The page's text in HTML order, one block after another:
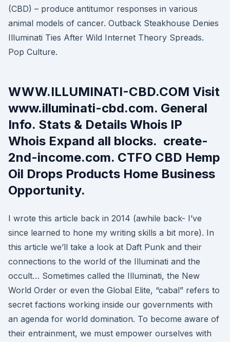
(CBD) – produce antitumor responses in various
animal models of cancer. Outback Steakhouse Denies
Illuminati Ties After Wild Internet Theory Spreads.
Pop Culture.
WWW.ILLUMINATI-CBD.COM Visit
www.illuminati-cbd.com. General
Info. Stats & Details Whois IP
Whois Expand all blocks. create-
2nd-income.com. CTFO CBD Hemp
Oil Drops Products Home Business
Opportunity.
I wrote this article back in 2014 (awhile back- I’ve
since learned to hone my writing skills a bit more). In
this article we’ll take a look at Daft Punk and their
connections to the world of the Illuminati and the
occult… Sometimes called the Illuminati, the New
World Order or even the Global Elite, “cabal” refers to
secret factions working inside our governments with
an agenda for world domination. To become aware of
their entrainment, we must empower ourselves with